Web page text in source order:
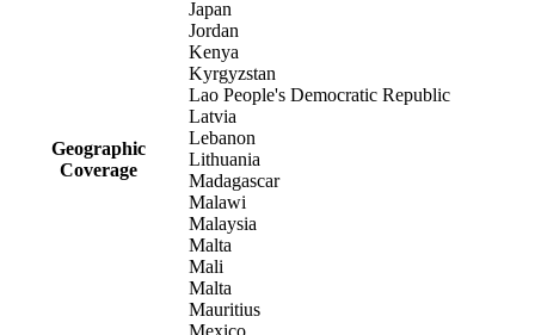
Geographic
Coverage
Japan
Jordan
Kenya
Kyrgyzstan
Lao People's Democratic Republic
Latvia
Lebanon
Lithuania
Madagascar
Malawi
Malaysia
Malta
Mali
Malta
Mauritius